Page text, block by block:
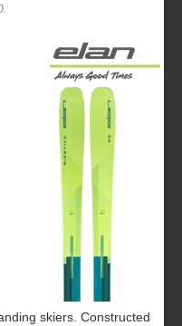
skiers. Constructed